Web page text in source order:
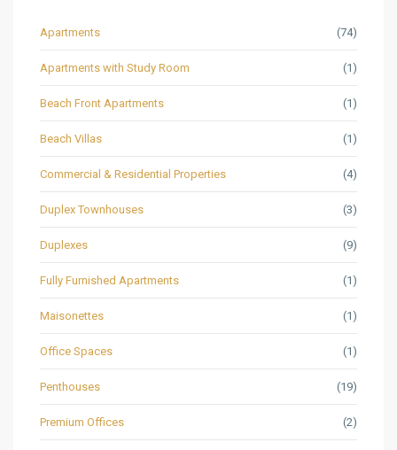
Apartments (74)
Apartments with Study Room (1)
Beach Front Apartments (1)
Beach Villas (1)
Commercial & Residential Properties (4)
Duplex Townhouses (3)
Duplexes (9)
Fully Furnished Apartments (1)
Maisonettes (1)
Office Spaces (1)
Penthouses (19)
Premium Offices (2)